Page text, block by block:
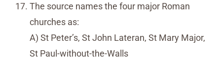
The source names the four major Roman
churches as:
A) St Peter’s, St John Lateran, St Mary Major,
St Paul-without-the-Walls